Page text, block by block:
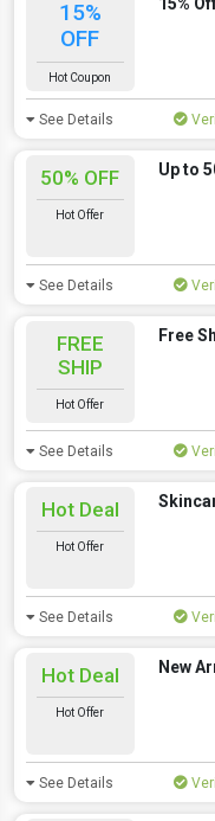
15%
OFF
Hot Coupon
See Details
50% OFF
Hot Offer
Up to
See Details
FREE
SHIP
Hot Offer
Free
See Details
Hot Deal
Hot Offer
See Details
Hot Deal
Hot Offer
New
See Details